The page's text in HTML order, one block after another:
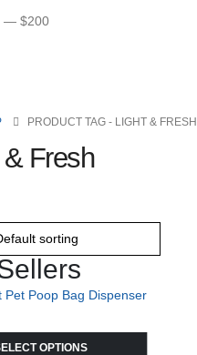
PRODUCT TAG - LIGHT & FRESH
Fresh
OPTIONS
— $200